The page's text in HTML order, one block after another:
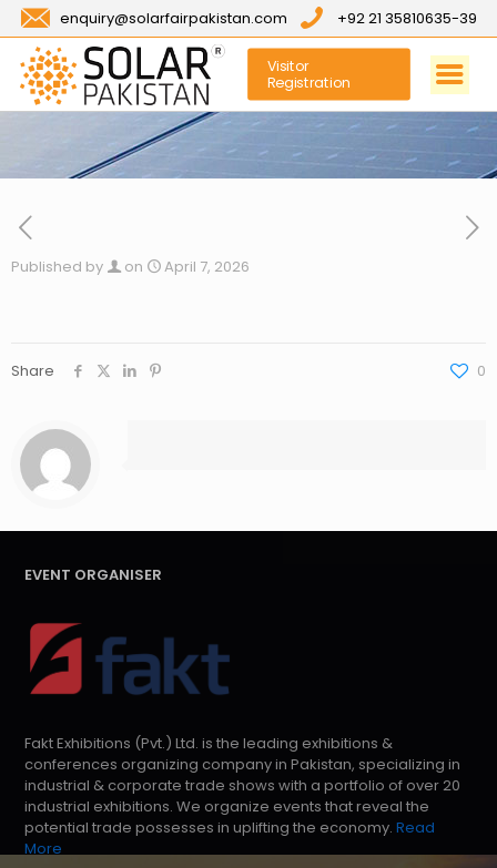
enquiry@solarfairpakistan.com +92 21 35810635-39
Visitor
Registration
Published by on April 7, 2026
Share 0
EVENT ORGANISER
Fakt Exhibitions (Pvt.) Ltd. is the leading exhibitions &
conferences organizing company in Pakistan, specializing in
industrial & corporate trade shows with a portfolio of over 20
industrial exhibitions. We organize events that reveal the
potential trade possesses in uplifting the economy. Read
More